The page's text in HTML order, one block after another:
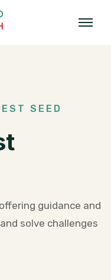
SEED
guidance and
solve challenges